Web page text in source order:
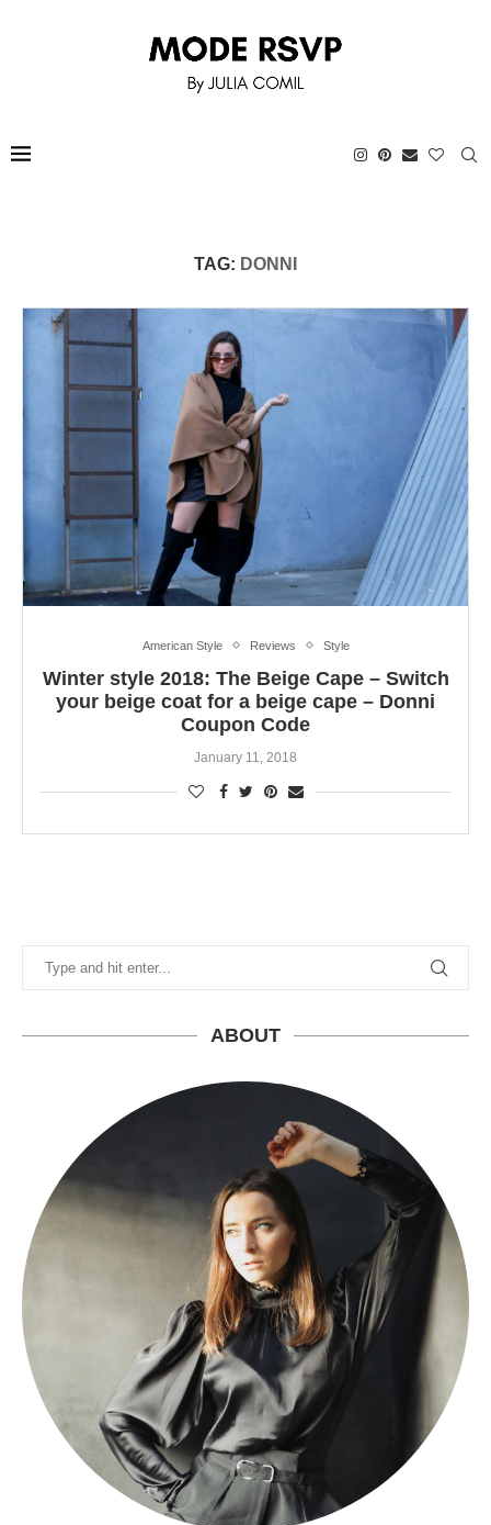
TAG: DONNI
American Style Reviews Style
Winter style 2018: The Beige Cape – Switch
your beige coat for a beige cape – Donni
Coupon Code
January 11, 2018
ABOUT